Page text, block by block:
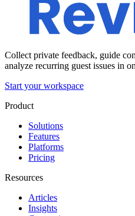
Collect private feedback, guide
analyze recurring guest issues in
Start your workspace
Product
Solutions
Features
Platforms
Pricing
Resources
Articles
Insights